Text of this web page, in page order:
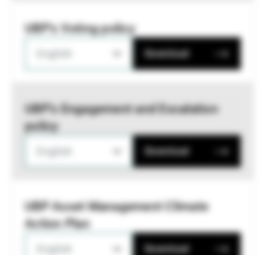
UBP's Voting policy
Download
UBP’s Engagement and Escalation
policy
Download
UBP Asset Management Climate
Action Plan
Download